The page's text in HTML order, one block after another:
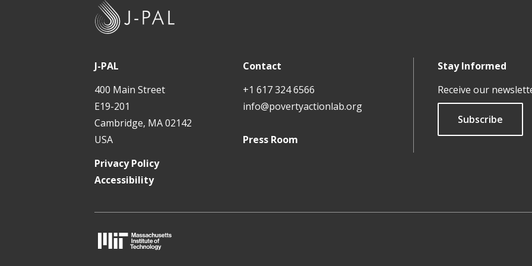
J-PAL
400 Main Street
E19-201
Cambridge, MA 02142
USA
Contact
+1 617 324 6566
info@povertyactionlab.org
Press Room
Stay Informed
Receive our
Subscribe
Privacy Policy
Accessibility